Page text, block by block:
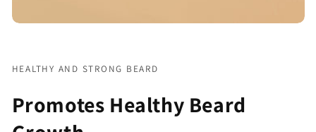
HEALTHY AND STRONG BEARD
Promotes Healthy Beard